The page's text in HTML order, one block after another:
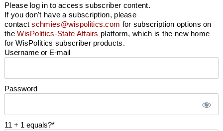
Please log in to access subscriber content.
If you don't have a subscription, please
contactschmies@wispolitics.com for subscription options on
theWisPolitics-State Affairs platform, which is the new home
for WisPolitics subscriber products.
Username or E-mail
Password
11 + 1 equals?*